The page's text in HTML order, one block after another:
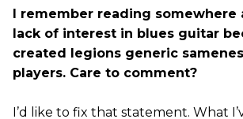
I remember reading somewhere
lack of interest in blues guitar
created legions generic
players. Care to comment?
I’d like to fix that statement. What